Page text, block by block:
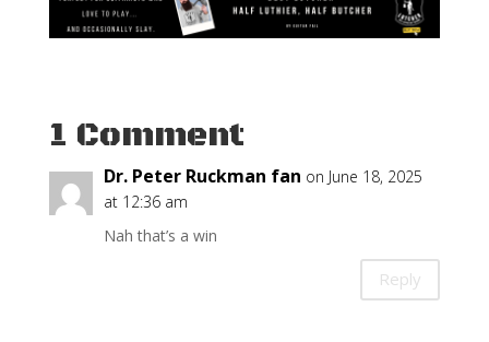
1 Comment
Dr. Peter Ruckman fan on June 18, 2025
at 12:36 am
Nah that’s a win
Reply